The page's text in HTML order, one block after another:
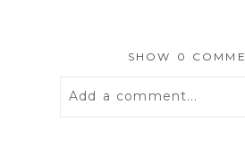
SHOW 0
Add a comment...